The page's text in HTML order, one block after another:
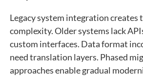
Legacy system integration creates
complexity. Older systems lack
custom interfaces. Data format
need translation layers. Phased
approaches enable gradual